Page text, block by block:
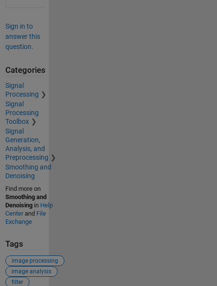
Sign in to
answer this
question.
Categories
Signal
Processing
Signal
Processing
Toolbox
Signal
Generation,
Analysis, and
Preprocessing
Smoothing and
Denoising
Find more on
Smoothing and
Denoisingin Help
Centerand File
Exchange
Tags
image processing
image analysis
filter